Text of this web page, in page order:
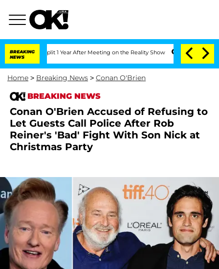
BREAKING
NEWS
Split 1 Year After Meeting on the Reality Show Senate Votes to Hold
Home > Breaking News > Conan O'Brien
BREAKING NEWS
Conan O'Brien Accused of Refusing to
Let Guests Call Police After Rob
Reiner's 'Bad' Fight With Son Nick at
Christmas Party